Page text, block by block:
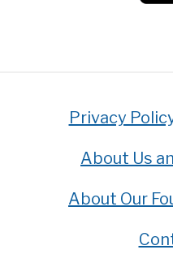
Privacy
About Us
About Our